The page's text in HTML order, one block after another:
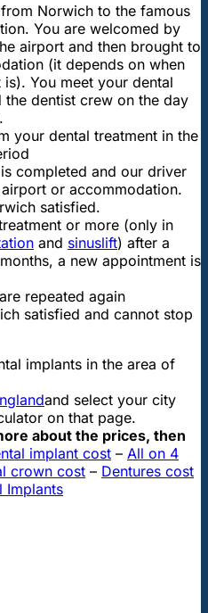
Norwich to the famous
You are welcomed by
airport and then brought to
(it depends on when
You meet your dental
the dentist crew on the day
your dental treatment in the
completed and our driver
or accommodation.
satisfied.
or more (only in
and sinuslift) after a
a new appointment is
repeated again
satisfied and cannot stop
implants in the area of
and select your city
on that page.
about the prices, then
implant cost – All on 4
crown cost – Dentures cost
Implants